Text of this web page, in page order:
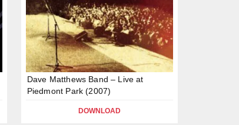
Dave Matthews Band – Live at
Piedmont Park (2007)
DOWNLOAD